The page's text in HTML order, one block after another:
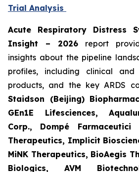
Trial Analysis
Acute Respiratory Distress
Insight – 2026 report
insights about the pipeline
profiles, including clinical and
products, and the key ARDS
Staidson (Beijing)
GEn1E Lifesciences,
Corp., Dompé Farmaceutici
Therapeutics, Implicit
MiNK Therapeutics, BioAegis
Biologics, AVM